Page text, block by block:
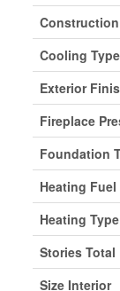
Cooling Type
Exterior
Fireplace
Foundation
Heating Fuel
Heating Type
Stories Total
Size Interior